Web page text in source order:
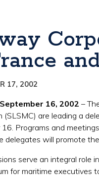
17, 2002
16, 2002 –
(SLSMC) are leading a
Programs and
delegates will promote
serve an integral role
for maritime